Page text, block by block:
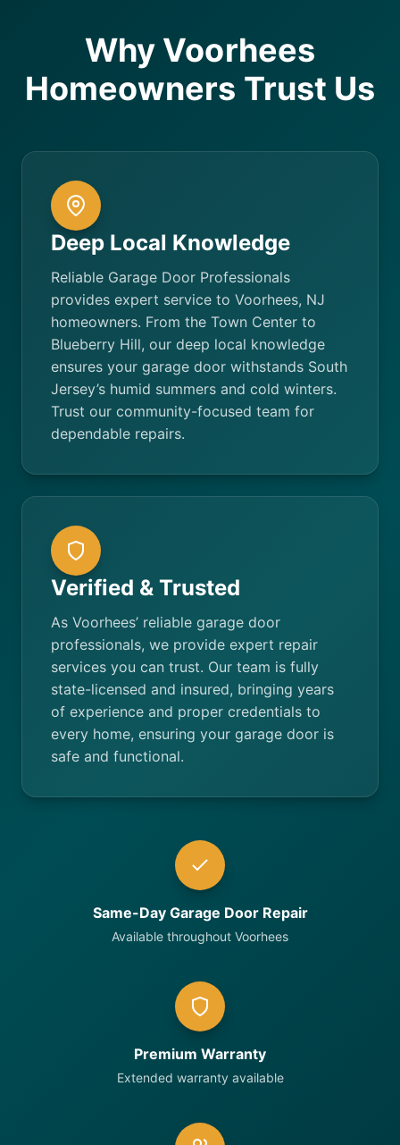
Why Voorhees
Homeowners Trust Us
Deep Local Knowledge
Reliable Garage Door Professionals
provides expert service to Voorhees, NJ
homeowners. From the Town Center to
Blueberry Hill, our deep local knowledge
ensures your garage door withstands South
Jersey’s humid summers and cold winters.
Trust our community-focused team for
dependable repairs.
Verified & Trusted
As Voorhees’ reliable garage door
professionals, we provide expert repair
services you can trust. Our team is fully
state-licensed and insured, bringing years
of experience and proper credentials to
every home, ensuring your garage door is
safe and functional.
Same-Day Garage Door Repair
Available throughout Voorhees
Premium Warranty
Extended warranty available